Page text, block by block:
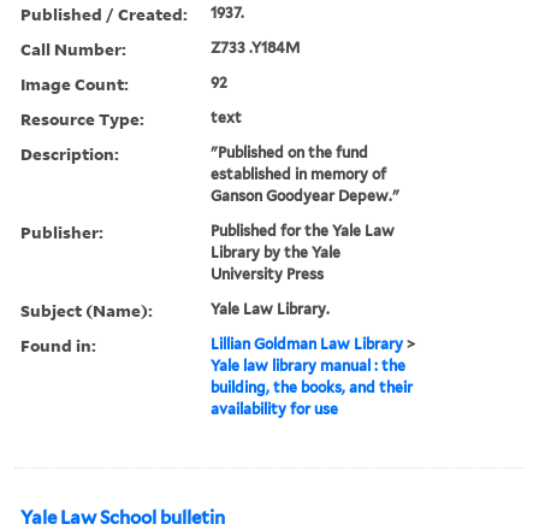
Published / Created: 1937.
Call Number: Z733 .Y184M
Image Count: 92
Resource Type: text
Description:
"Published on the fund
established in memory of
Ganson Goodyear Depew."
Publisher:
Published for the Yale Law
Library by the Yale
University Press
Subject (Name): Yale Law Library.
Found in: Lillian Goldman Law Library >
Yale law library manual : the
building, the books, and their
availability for use
Yale Law School bulletin